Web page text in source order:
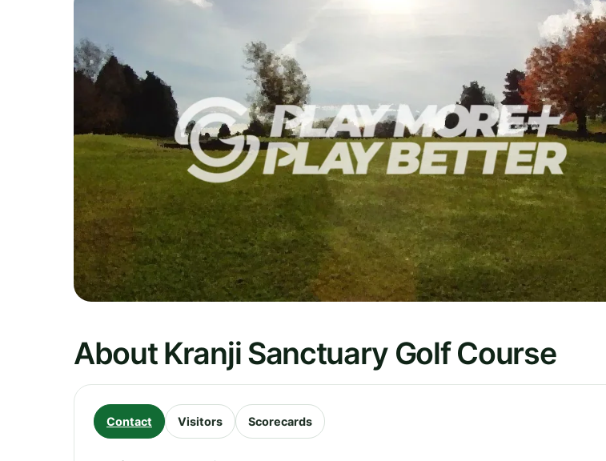
About Kranji Sanctuary Golf Course
Contact Visitors Scorecards